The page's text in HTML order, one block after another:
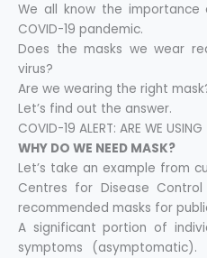
We all know the importance
COVID-19 pandemic.
Does the masks we wear
virus?
Are we wearing the right
Let’s find out the answer.
COVID-19 ALERT: ARE WE
WHY DO WE NEED MASK?
Let’s take an example from
Centres for Disease
recommended masks for
A significant portion of
symptoms